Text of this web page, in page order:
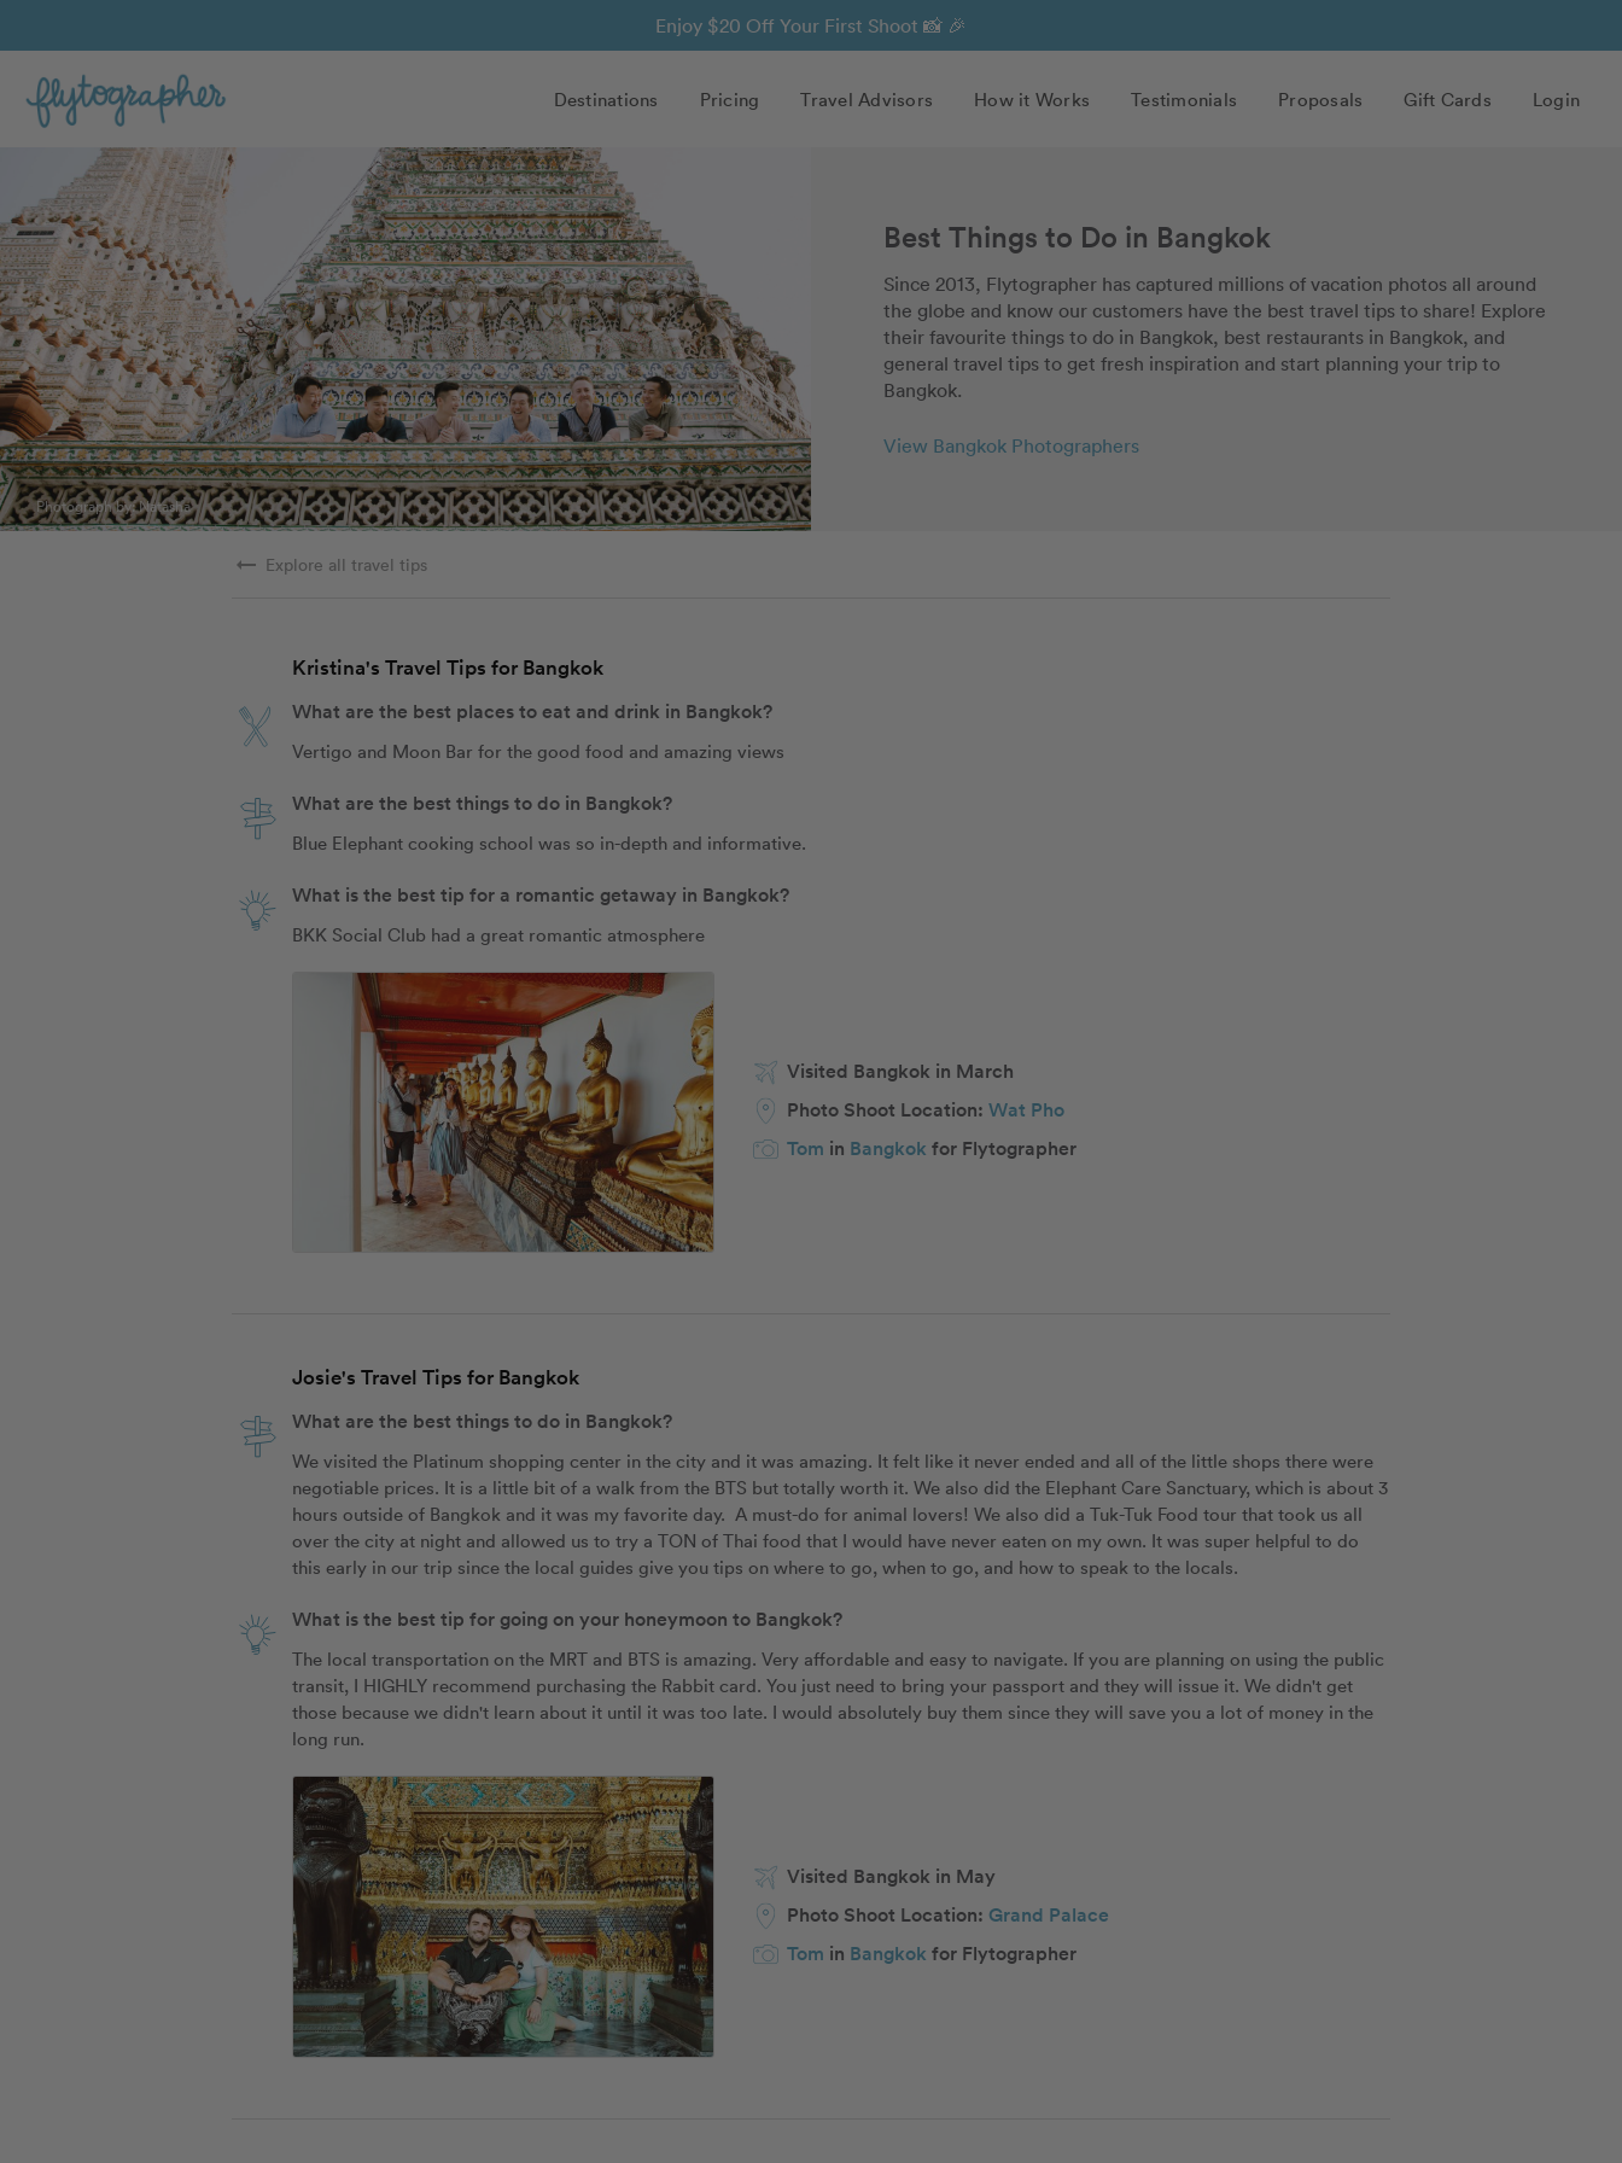
Enjoy $20 Off Your First Shoot 📸 🎉
Destinations Pricing Travel Advisors How it Works Testimonials Proposals Gift Cards Login
Photograph by: Natasha
Best Things to Do in Bangkok
Since 2013, Flytographer has captured millions of vacation photos all around
the globe and know our customers have the best travel tips to share! Explore
their favourite things to do in Bangkok, best restaurants in Bangkok, and
general travel tips to get fresh inspiration and start planning your trip to
Bangkok.
View Bangkok Photographers
arrow_right_alt Explore all travel tips
Kristina's Travel Tips for Bangkok
What are the best places to eat and drink in Bangkok?
Vertigo and Moon Bar for the good food and amazing views
What are the best things to do in Bangkok?
Blue Elephant cooking school was so in-depth and informative.
What is the best tip for a romantic getaway in Bangkok?
BKK Social Club had a great romantic atmosphere
Visited Bangkok in March
Photo Shoot Location: Wat Pho
Tom in Bangkok for Flytographer
Josie's Travel Tips for Bangkok
What are the best things to do in Bangkok?
We visited the Platinum shopping center in the city and it was amazing. It felt like it never ended and all of the little shops there were
negotiable prices. It is a little bit of a walk from the BTS but totally worth it. We also did the Elephant Care Sanctuary, which is about 3
hours outside of Bangkok and it was my favorite day.  A must-do for animal lovers! We also did a Tuk-Tuk Food tour that took us all
over the city at night and allowed us to try a TON of Thai food that I would have never eaten on my own. It was super helpful to do
this early in our trip since the local guides give you tips on where to go, when to go, and how to speak to the locals.
What is the best tip for going on your honeymoon to Bangkok?
The local transportation on the MRT and BTS is amazing. Very affordable and easy to navigate. If you are planning on using the public
transit, I HIGHLY recommend purchasing the Rabbit card. You just need to bring your passport and they will issue it. We didn't get
those because we didn't learn about it until it was too late. I would absolutely buy them since they will save you a lot of money in the
long run.
Visited Bangkok in May
Photo Shoot Location: Grand Palace
Tom in Bangkok for Flytographer